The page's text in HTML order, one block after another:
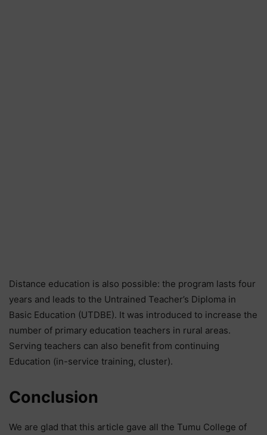
Distance education is also possible: the program lasts four
years and leads to the Untrained Teacher’s Diploma in
Basic Education (UTDBE). It was introduced to increase the
number of primary education teachers in rural areas.
Serving teachers can also benefit from continuing
Education (in-service training, cluster).
Conclusion
We are glad that this article gave all the Tumu College of